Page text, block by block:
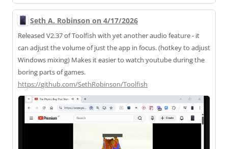
Seth A. Robinson on 4/17/2026
Released V2.37 of Toolfish with yet another audio feature - it
can adjust the volume of just the app in focus. (hotkey to adjust
Windows mixing) Makes it easier to watch youtube during the
boring parts of games.
https://github.com/SethRobinson/Toolfish